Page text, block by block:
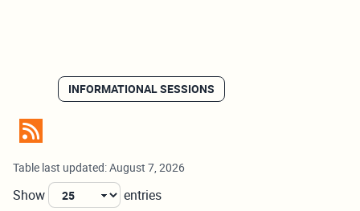
INFORMATIONAL SESSIONS
Table last updated: August 7, 2026
Show entries